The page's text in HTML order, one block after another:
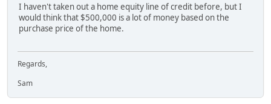
I haven't taken out a home equity line of credit before, but I
would think that $500,000 is a lot of money based on the
purchase price of the home.
Regards,
Sam